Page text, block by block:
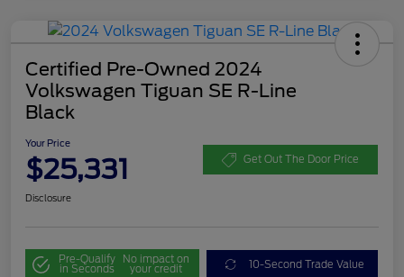
Certified Pre-Owned 2024
Volkswagen Tiguan SE R-Line
Black
Your Price
$25,331 Get Out The Door Price
Disclosure
Pre-Qualify
in Seconds
No impact on
your credit 10-Second Trade Value